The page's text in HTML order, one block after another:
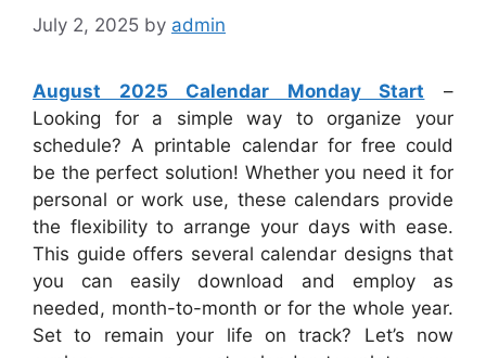
July 2, 2025 by admin
August 2025 Calendar Monday Start –
Looking for a simple way to organize your
schedule? A printable calendar for free could
be the perfect solution! Whether you need it for
personal or work use, these calendars provide
the flexibility to arrange your days with ease.
This guide offers several calendar designs that
you can easily download and employ as
needed, month-to-month or for the whole year.
Set to remain your life on track? Let’s now